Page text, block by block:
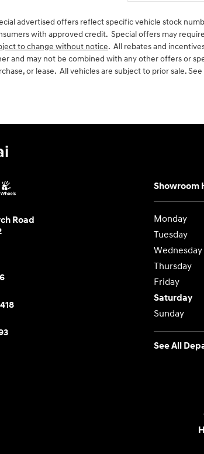
advertised offers reflect specific vehicle stock
with approved credit. Special offers may
to change without notice. All rebates and
and may not be combined with any other offers or
or lease. All vehicles are subject to prior sale.
Road
Showroom
Monday
Tuesday
Wednesday
Thursday
Friday
Saturday
Sunday
See All